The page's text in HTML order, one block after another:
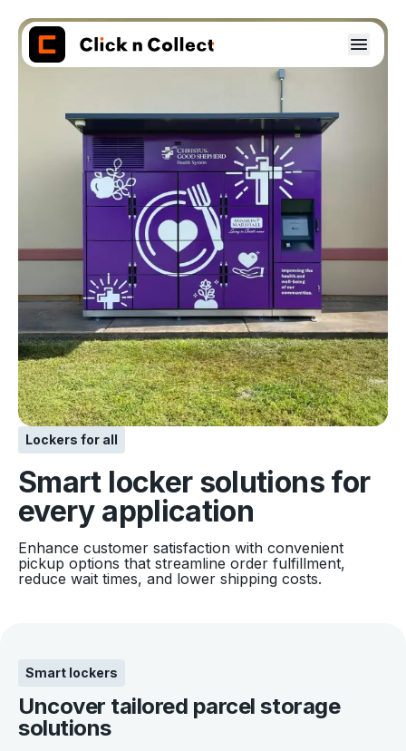
Lockers for all
Smart locker solutions for
every application
Enhance customer satisfaction with convenient
pickup options that streamline order fulfillment,
reduce wait times, and lower shipping costs.
Smart lockers
Uncover tailored parcel storage
solutions